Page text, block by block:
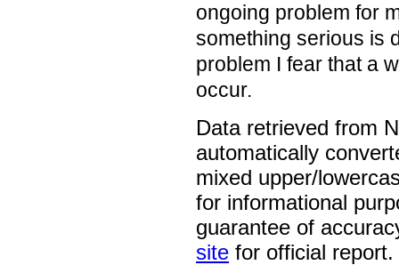
ongoing problem for
something serious is
problem I fear that a
occur.
Data retrieved from
automatically
mixed upper/
for informational
guarantee of
site for official report.